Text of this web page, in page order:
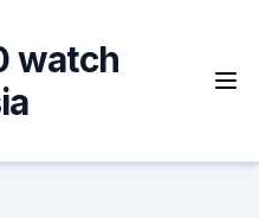
watch